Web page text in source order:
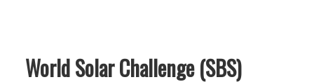
World Solar Challenge (SBS)